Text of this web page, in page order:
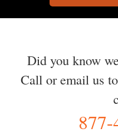
Did you know
Call or email us